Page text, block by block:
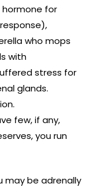
hormone for
who mops
with
stress for
glands.
few, if any,
you run
may be adrenally